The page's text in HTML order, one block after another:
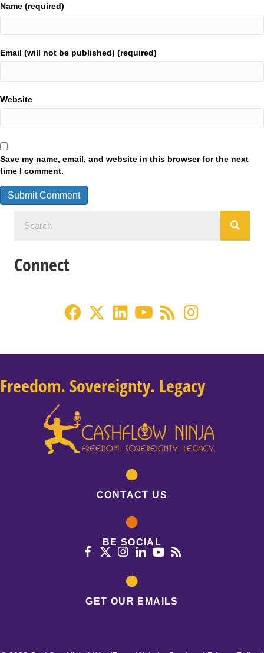
Name (required)
Email (will not be published) (required)
Website
Save my name, email, and website in this browser for the next
time I comment.
Connect
Freedom. Sovereignty. Legacy
CONTACT US
BE SOCIAL
GET OUR EMAILS